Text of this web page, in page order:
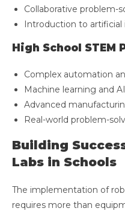
Collaborative problem-
Introduction to
High School STEM
Complex automation
Machine learning and
Advanced
Real-world problem-
Building
Labs in Schools
The implementation of
requires more than